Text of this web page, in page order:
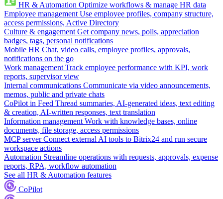
HR & Automation Optimize workflows & manage HR data
Employee management Use employee profiles, company structure,
access permissions, Active Directory
Culture & engagement Get company news, polls, appreciation
badges, tags, personal notifications
Mobile HR Chat, video calls, employee profiles, approvals,
notifications on the go
Work management Track employee performance with KPI, work
reports, supervisor view
Internal communications Communicate via video announcements,
memos, public and private chats
CoPilot in Feed Thread summaries, AI-generated ideas, text editing
& creation, AI-written responses, text translation
Information management Work with knowledge bases, online
documents, file storage, access permissions
MCP server Connect external AI tools to Bitrix24 and run secure
workspace actions
Automation Streamline operations with requests, approvals, expense
reports, RPA, workflow automation
See all HR & Automation features
CoPilot